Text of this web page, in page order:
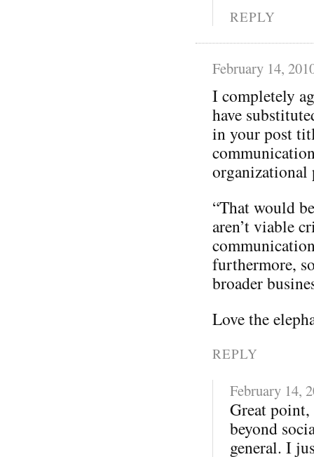
REPLY
February 14,
I completely
have
in your post
“That would
aren’t viable
furthermore,
broader
Love the
REPLY
February 14,
Great
beyond
general. I